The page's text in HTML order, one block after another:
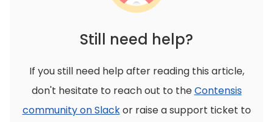
Still need help?
If you still need help after reading this article,
don't hesitate to reach out to theContensis
community on Slackor raise a support ticket to